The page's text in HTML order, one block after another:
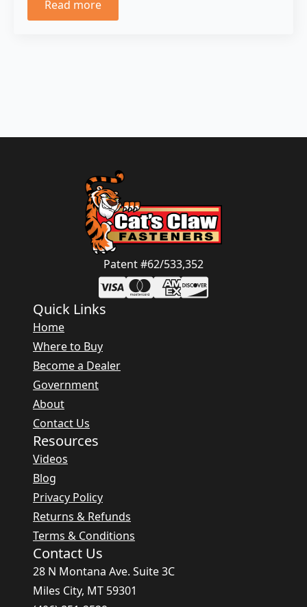
Read more
Patent #62/533,352
Quick Links
Home
Where to Buy
Become a Dealer
Government
About
Contact Us
Resources
Videos
Blog
Privacy Policy
Returns & Refunds
Terms & Conditions
Contact Us
28 N Montana Ave. Suite 3C
Miles City, MT 59301